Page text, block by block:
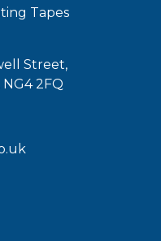
Tapes
Street,
2FQ